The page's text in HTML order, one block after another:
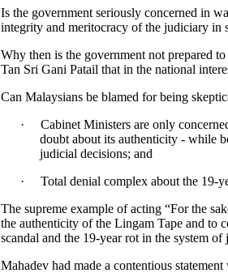
Is the government seriously concerned in
integrity and meritocracy of the judiciary in
Why then is the government not prepared
Tan Sri Gani Patail that in the national
Can Malaysians be blamed for being
·
Cabinet Ministers are only
doubt about its authenticity - while
judicial decisions; and
·
Total denial complex about the 19-
The supreme example of acting “For the
the authenticity of the Lingam Tape and to
scandal and the 19-year rot in the system
Mahadev had made a contentious